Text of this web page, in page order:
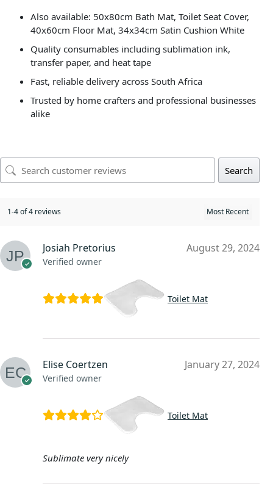
Also available: 50x80cm Bath Mat, Toilet Seat Cover,
40x60cm Floor Mat, 34x34cm Satin Cushion White
Quality consumables including sublimation ink,
transfer paper, and heat tape
Fast, reliable delivery across South Africa
Trusted by home crafters and professional businesses
alike
Search
1-4 of 4 reviews
Josiah Pretorius
Verified owner
August 29, 2024
Toilet Mat
Elise Coertzen
Verified owner
January 27, 2024
Toilet Mat
Sublimate very nicely